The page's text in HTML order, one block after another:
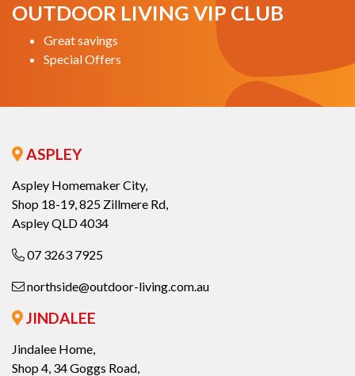
OUTDOOR LIVING VIP CLUB
Great savings
Special Offers
ASPLEY
Aspley Homemaker City,
Shop 18-19, 825 Zillmere Rd,
Aspley QLD 4034
07 3263 7925
northside@outdoor-living.com.au
JINDALEE
Jindalee Home,
Shop 4, 34 Goggs Road,